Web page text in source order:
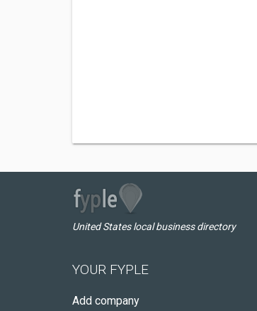
United States local business directory
YOUR FYPLE
Add company